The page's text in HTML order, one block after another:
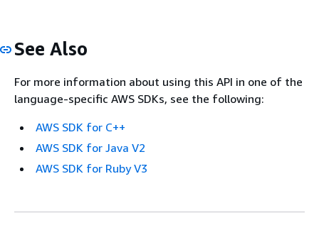
See Also
For more information about using this API in one of the
language-specific AWS SDKs, see the following:
AWS SDK for C++
AWS SDK for Java V2
AWS SDK for Ruby V3